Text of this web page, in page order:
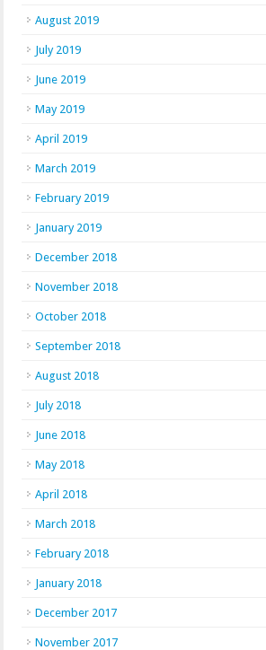
August 2019
July 2019
June 2019
May 2019
April 2019
March 2019
February 2019
January 2019
December 2018
November 2018
October 2018
September 2018
August 2018
July 2018
June 2018
May 2018
April 2018
March 2018
February 2018
January 2018
December 2017
November 2017